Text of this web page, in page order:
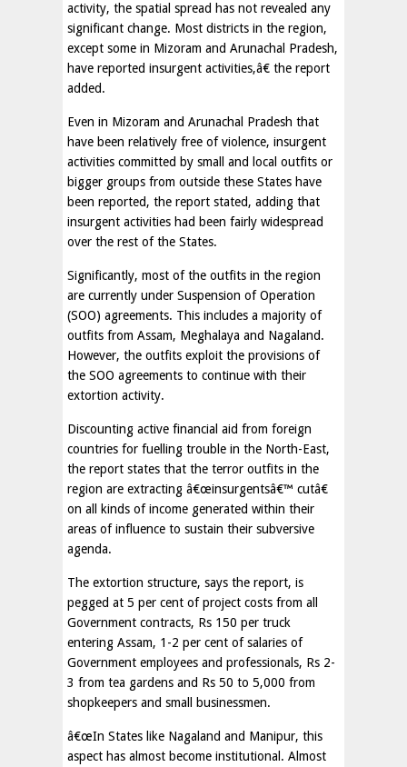
activity, the spatial spread has not revealed any
significant change. Most districts in the region,
except some in Mizoram and Arunachal Pradesh,
have reported insurgent activities,â€ the report
added.
Even in Mizoram and Arunachal Pradesh that
have been relatively free of violence, insurgent
activities committed by small and local outfits or
bigger groups from outside these States have
been reported, the report stated, adding that
insurgent activities had been fairly widespread
over the rest of the States.
Significantly, most of the outfits in the region
are currently under Suspension of Operation
(SOO) agreements. This includes a majority of
outfits from Assam, Meghalaya and Nagaland.
However, the outfits exploit the provisions of
the SOO agreements to continue with their
extortion activity.
Discounting active financial aid from foreign
countries for fuelling trouble in the North-East,
the report states that the terror outfits in the
region are extracting â€œinsurgentsâ€™ cutâ€
on all kinds of income generated within their
areas of influence to sustain their subversive
agenda.
The extortion structure, says the report, is
pegged at 5 per cent of project costs from all
Government contracts, Rs 150 per truck
entering Assam, 1-2 per cent of salaries of
Government employees and professionals, Rs 2-
3 from tea gardens and Rs 50 to 5,000 from
shopkeepers and small businessmen.
â€œIn States like Nagaland and Manipur, this
aspect has almost become institutional. Almost